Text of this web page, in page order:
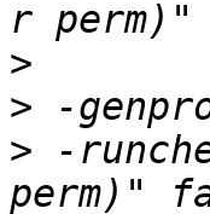
>
>
> -